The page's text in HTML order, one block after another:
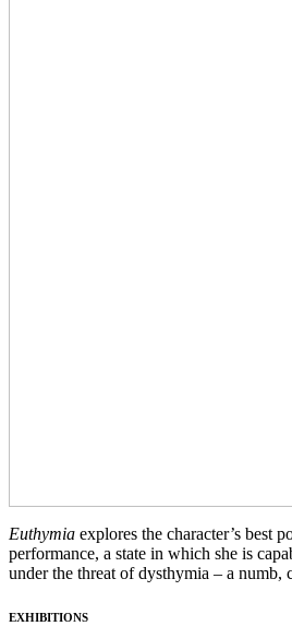
Euthymia explores the character’s best
performance, a state in which she is
under the threat of dysthymia – a numb,
EXHIBITIONS